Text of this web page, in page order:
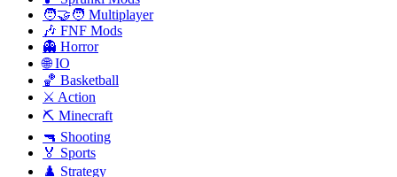
🧑‍🤝‍🧑 Multiplayer
🎶 FNF Mods
👻 Horror
🌐 IO
🏀 Basketball
⚔️ Action
⛏️ Minecraft
🔫 Shooting
🏅 Sports
♟️ Strategy